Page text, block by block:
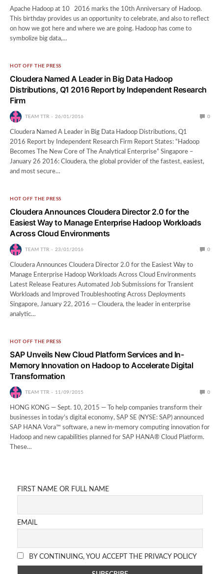
Apache Hadoop at 10 2016 marks the 10th Anniversary of Hadoop.
This birthday provides us an opportunity to celebrate, and also to reflect
on how we got here and where we are going. Hadoop has come to
symbolize big data,…
HOT OFF THE PRESS
Cloudera Named A Leader in Big Data Hadoop
Distributions, Q1 2016 Report by Independent Research
Firm
TEAM TTR 26/01/2016 0
Cloudera Named A Leader in Big Data Hadoop Distributions, Q1
2016 Report by Independent Research Firm Report States: “Hadoop
Becomes The New Core of The Analytical Enterprise” Singapore –
January 26 2016: Cloudera, the global provider of the fastest, easiest,
and most secure…
HOT OFF THE PRESS
Cloudera Announces Cloudera Director 2.0 for the
Easiest Way to Manage Enterprise Hadoop Workloads
Across Cloud Environments
TEAM TTR 23/01/2016 0
Cloudera Announces Cloudera Director 2.0 for the Easiest Way to
Manage Enterprise Hadoop Workloads Across Cloud Environments
Latest Release Features Automated Job Submissions for Transient
Workloads and Improved Troubleshooting Across Deployments
Singapore, January 22, 2016 — Cloudera, the leader in enterprise
analytic…
HOT OFF THE PRESS
SAP Unveils New Cloud Platform Services and In-
Memory Innovation on Hadoop to Accelerate Digital
Transformation
TEAM TTR 11/09/2015 0
HONG KONG — Sept. 10, 2015 — To help companies transform their
businesses in today’s digital economy, SAP SE (NYSE: SAP) announced
SAP HANA Vora™ software, a new in-memory computing innovation for
Hadoop and new capabilities planned for SAP HANA® Cloud Platform.
These…
FIRST NAME OR FULL NAME
EMAIL
BY CONTINUING, YOU ACCEPT THE PRIVACY POLICY